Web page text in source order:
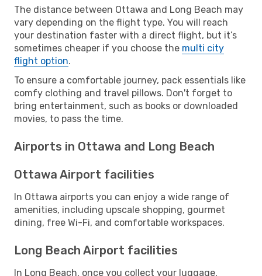
The distance between Ottawa and Long Beach may
vary depending on the flight type. You will reach
your destination faster with a direct flight, but it’s
sometimes cheaper if you choose the multi city
flight option.
To ensure a comfortable journey, pack essentials like
comfy clothing and travel pillows. Don't forget to
bring entertainment, such as books or downloaded
movies, to pass the time.
Airports in Ottawa and Long Beach
Ottawa Airport facilities
In Ottawa airports you can enjoy a wide range of
amenities, including upscale shopping, gourmet
dining, free Wi-Fi, and comfortable workspaces.
Long Beach Airport facilities
In Long Beach, once you collect your luggage,